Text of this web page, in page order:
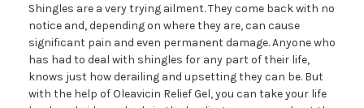
Shingles are a very trying ailment. They come back with no
notice and, depending on where they are, can cause
significant pain and even permanent damage. Anyone who
has had to deal with shingles for any part of their life,
knows just how derailing and upsetting they can be. But
with the help of Oleavicin Relief Gel, you can take your life